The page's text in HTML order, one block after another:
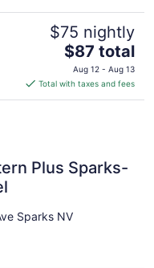
$75 nightly
The
price
is
$87
$87 total
Aug 12 - Aug 13
Total with taxes and fees
Plus Sparks-
Sparks NV